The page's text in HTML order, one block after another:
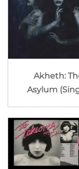
Akheth:
Asylum